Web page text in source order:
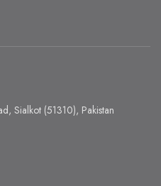
Sialkot (51310), Pakistan